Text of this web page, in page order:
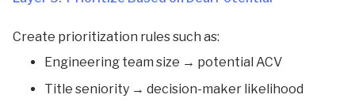
Create prioritization rules such as:
Engineering team size → potential ACV
Title seniority → decision-maker likelihood